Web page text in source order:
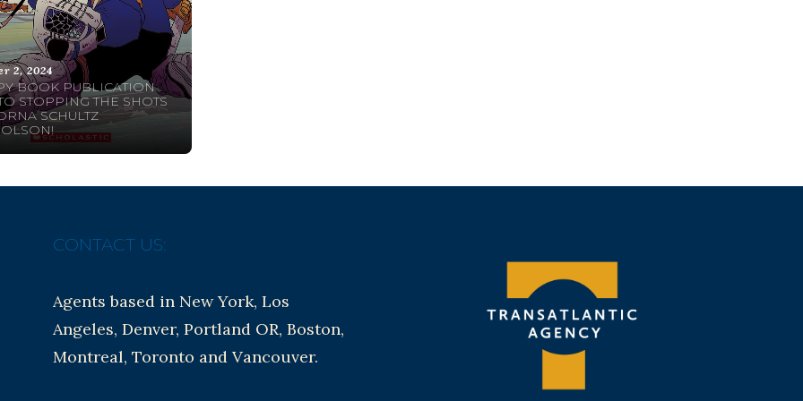
2, 2024
BOOK PUBLICATION
STOPPING THE SHOTS
SCHULTZ
CONTACT US:
Agents based in New York, Los
Angeles, Denver, Portland OR, Boston,
Montreal, Toronto and Vancouver.